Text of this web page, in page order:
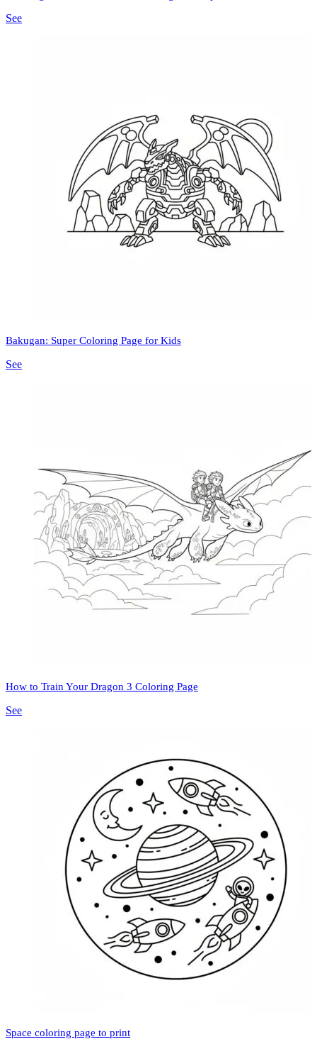
See
Bakugan: Super Coloring Page for Kids
See
How to Train Your Dragon 3 Coloring Page
See
Space coloring page to print